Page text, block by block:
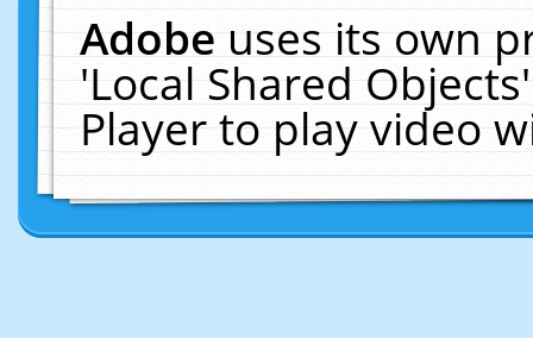
Adobeuses its own
'Local Shared
Player to play video